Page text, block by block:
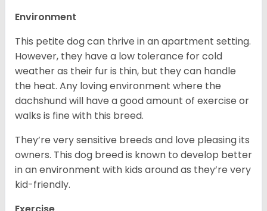
Environment
This petite dog can thrive in an apartment setting.
However, they have a low tolerance for cold
weather as their fur is thin, but they can handle
the heat. Any loving environment where the
dachshund will have a good amount of exercise or
walks is fine with this breed.
They’re very sensitive breeds and love pleasing its
owners. This dog breed is known to develop better
in an environment with kids around as they’re very
kid-friendly.